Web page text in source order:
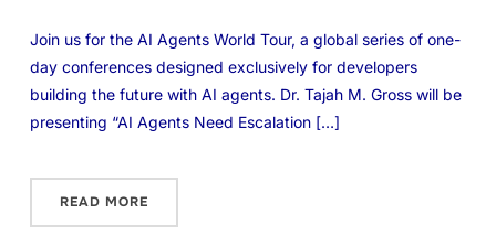
Join us for the AI Agents World Tour, a global series of one-
day conferences designed exclusively for developers
building the future with AI agents. Dr. Tajah M. Gross will be
presenting “AI Agents Need Escalation […]
READ MORE